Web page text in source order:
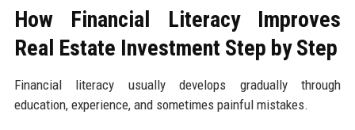
How Financial Literacy Improves
Real Estate Investment Step by Step
Financial literacy usually develops gradually through
education, experience, and sometimes painful mistakes.